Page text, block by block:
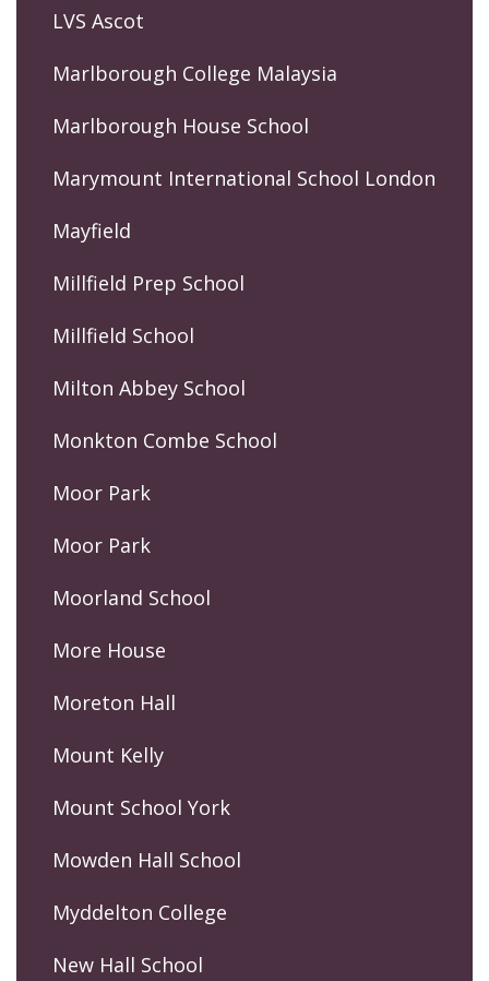
LVS Ascot
Marlborough College Malaysia
Marlborough House School
Marymount International School London
Mayfield
Millfield Prep School
Millfield School
Milton Abbey School
Monkton Combe School
Moor Park
Moor Park
Moorland School
More House
Moreton Hall
Mount Kelly
Mount School York
Mowden Hall School
Myddelton College
New Hall School